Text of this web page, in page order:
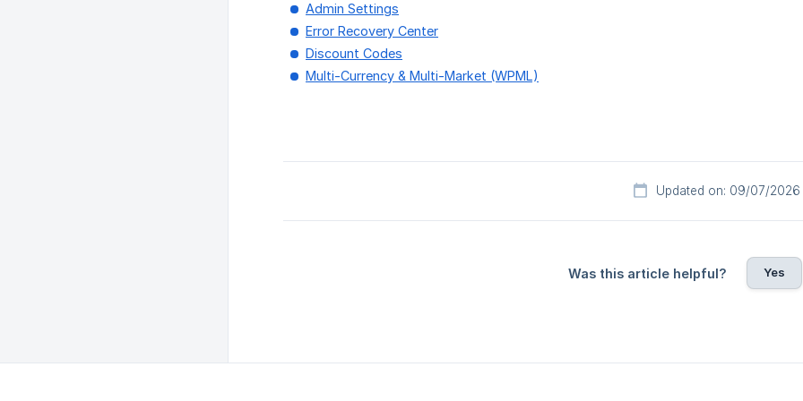
Admin Settings
Error Recovery Center
Discount Codes
Multi-Currency & Multi-Market (WPML)
Updated on: 09/07/2026
Was this article helpful? Yes